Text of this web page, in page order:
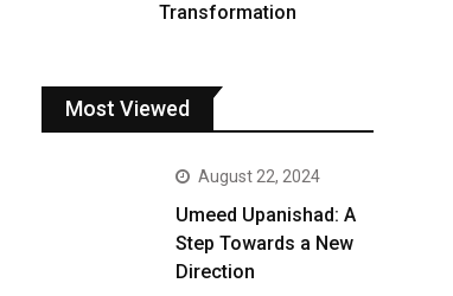
Transformation
Most Viewed
August 22, 2024
Umeed Upanishad: A
Step Towards a New
Direction